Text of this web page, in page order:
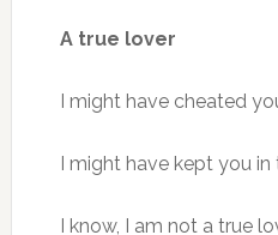
A true lover
I might have cheated
I might have kept you
I know, I am not a true